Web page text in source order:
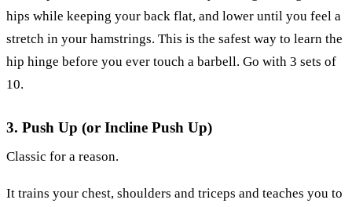
hips while keeping your back flat, and lower until you feel a
stretch in your hamstrings. This is the safest way to learn the
hip hinge before you ever touch a barbell. Go with 3 sets of
10.
3. Push Up (or Incline Push Up)
Classic for a reason.
It trains your chest, shoulders and triceps and teaches you to